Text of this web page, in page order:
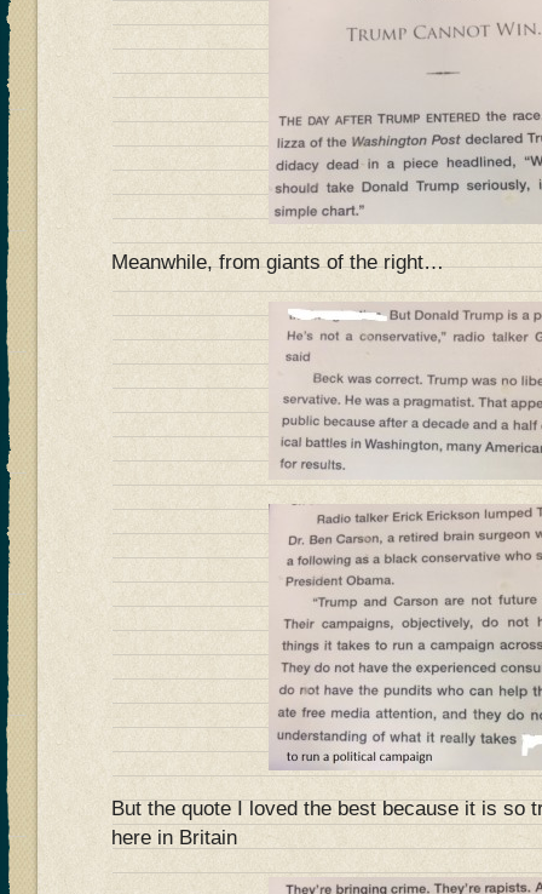
Meanwhile, from giants of the right…
But the quote I loved the best because it is so
here in Britain